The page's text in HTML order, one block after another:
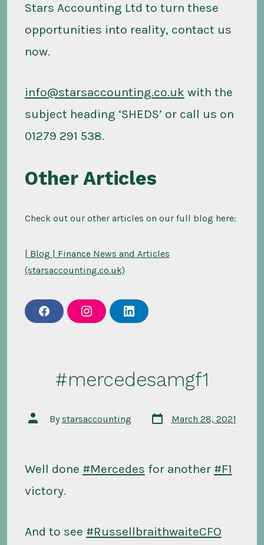
Stars Accounting Ltd to turn these
opportunities into reality, contact us
now.
info@starsaccounting.co.uk with the
subject heading ‘SHEDS’ or call us on
01279 291 538.
Other Articles
Check out our other articles on our full blog here:
| Blog | Finance News and Articles
(starsaccounting.co.uk)
f
a
i
n
a
l
i
i
n
#mercedesamgf1
Post
author
Bystarsaccounting
Post
date
March 28, 2021
Well done #Mercedes for another #F1
victory.
And to see #RussellbraithwaiteCFO